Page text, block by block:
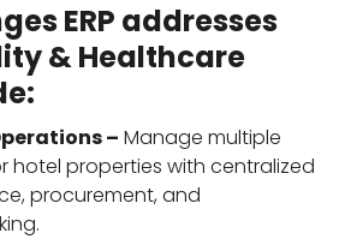
ERP addresses
& Healthcare
– Manage multiple
hotel properties with centralized
procurement, and